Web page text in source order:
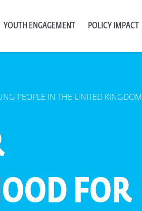
YOUTH ENGAGEMENT POLICY IMPACT
PEOPLE IN THE UNITED KINGDOM
FOR